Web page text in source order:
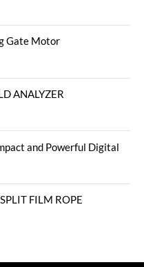
Gate Motor
ANALYZER
and Powerful Digital
FILM ROPE